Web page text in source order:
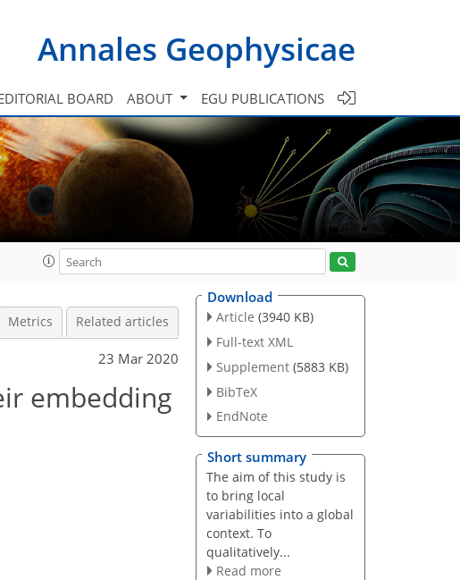
Annales Geophysicae
BOARD ABOUT EGU PUBLICATIONS
Metrics Related articles
23 Mar 2020
embedding
Download
Article (3940 KB)
Full-text XML
Supplement (5883 KB)
BibTeX
EndNote
Short summary
The aim of this study is
to bring local
variabilities into a global
context. To
qualitatively...
Read more